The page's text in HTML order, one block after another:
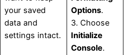
your saved
data and
settings intact.
Options.
3. Choose
Initialize
Console.